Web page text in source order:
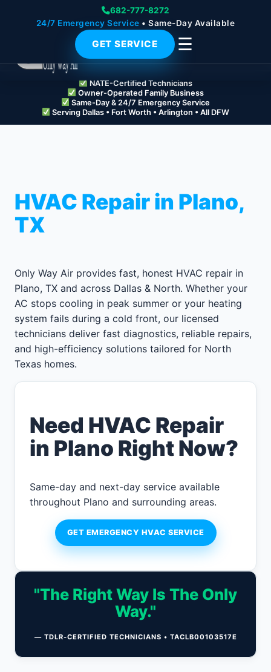
682-777-8272
24/7 Emergency Service • Same-Day Available
GET SERVICE ☰
NATE-Certified Technicians
Owner-Operated Family Business
Same-Day & 24/7 Emergency Service
Serving Dallas • Fort Worth • Arlington • All DFW
HVAC Repair in Plano,
TX
Only Way Air provides fast, honest HVAC repair in
Plano, TX and across Dallas & North. Whether your
AC stops cooling in peak summer or your heating
system fails during a cold front, our licensed
technicians deliver fast diagnostics, reliable repairs,
and high-efficiency solutions tailored for North
Texas homes.
Need HVAC Repair
in Plano Right Now?
Same-day and next-day service available
throughout Plano and surrounding areas.
GET EMERGENCY HVAC SERVICE
"The Right Way Is The Only
Way."
— TDLR-CERTIFIED TECHNICIANS • TACLB00103517E